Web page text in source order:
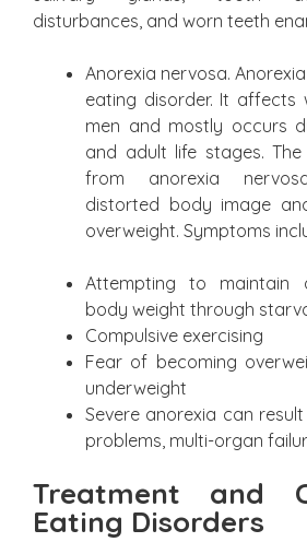
disturbances, and worn teeth
Anorexia nervosa.
eating disorder. It affects
men and mostly occurs
and adult life stages.
from anorexia
distorted body image
overweight. Symptoms
Attempting to maintain
body weight through
Compulsive exercising
Fear of becoming
underweight
Severe anorexia can
problems, multi-organ
Treatment and
Eating Disorders